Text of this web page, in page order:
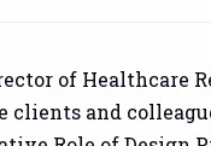
of
and